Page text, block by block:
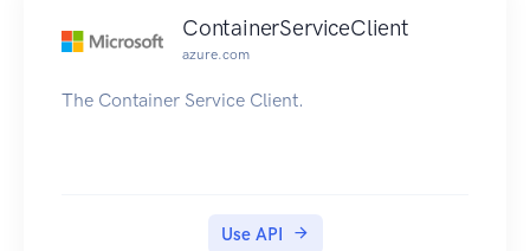
ContainerServiceClient
azure.com
The Container Service Client.
Use API